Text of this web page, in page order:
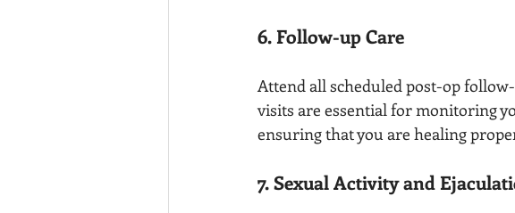
6. Follow-up Care
Attend all scheduled post-op
visits are essential for monitoring
ensuring that you are healing
7. Sexual Activity and